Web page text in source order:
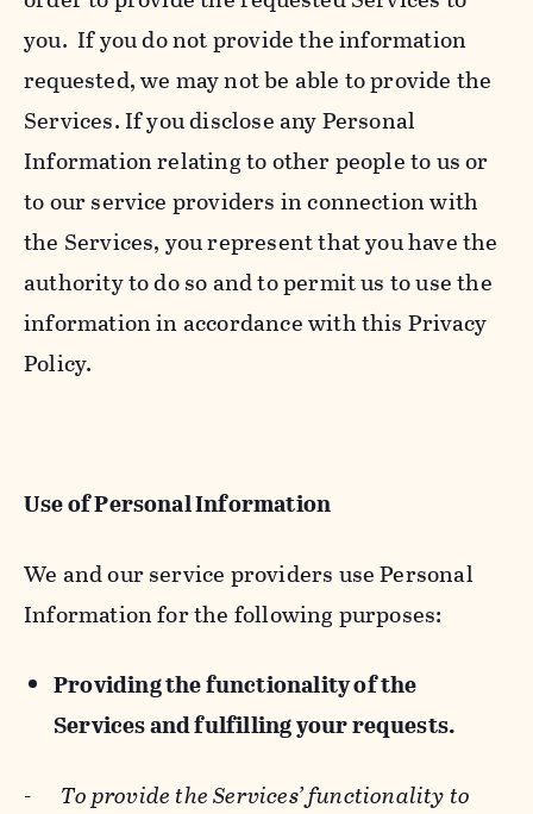
you. If you do not provide the information
requested, we may not be able to provide the
Services. If you disclose any Personal
Information relating to other people to us or
to our service providers in connection with
the Services, you represent that you have the
authority to do so and to permit us to use the
information in accordance with this Privacy
Policy.
Use of Personal Information
We and our service providers use Personal
Information for the following purposes:
Providing the functionality of the
Services and fulfilling your requests.
- To provide the Services’ functionality to